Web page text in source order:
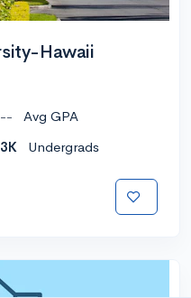
Hawaii
--
Avg GPA
3K Undergrads